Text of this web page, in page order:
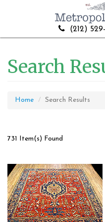
(212)
Search
Home Search Results
731 Item(s) Found